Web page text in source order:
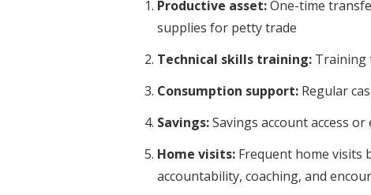
Productive asset:One-time
supplies for petty trade
Technical skills training: Training
Consumption support: Regular
Savings:Savings account access
Home visits: Frequent home visits
accountability, coaching, and